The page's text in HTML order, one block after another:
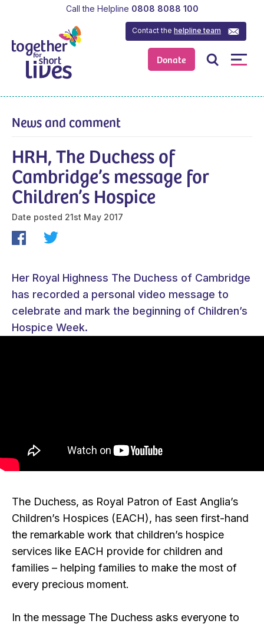
Donate
Contact thehelpline team
Call the Helpline 0808 8088 100
HRH, The Duchess of
Cambridge’s message for
Children’s Hospice
Date posted 21st May 2017
News and comment
Her Royal Highness The Duchess of Cambridge
has recorded a personal video message to
celebrate and mark the beginning of Children’s
Hospice Week.
The Duchess, as Royal Patron of East Anglia’s
Children’s Hospices (EACH), has seen first-hand
the remarkable work that children’s hospice
services like EACH provide for children and
families – helping families to make the most of
every precious moment.
In the message The Duchess asks everyone to